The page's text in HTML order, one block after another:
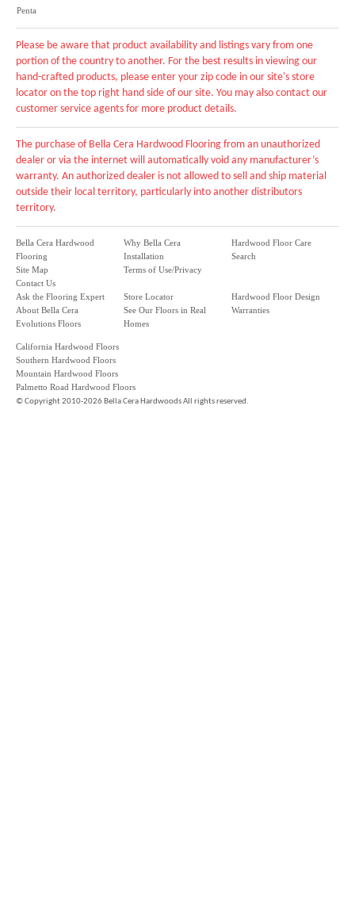
Penta
Please be aware that product availability and listings vary from one
portion of the country to another. For the best results in viewing our
hand-crafted products, please enter your zip code in our site's store
locator on the top right hand side of our site. You may also contact our
customer service agents for more product details.
The purchase of Bella Cera Hardwood Flooring from an unauthorized
dealer or via the internet will automatically void any manufacturer’s
warranty. An authorized dealer is not allowed to sell and ship material
outside their local territory, particularly into another distributors
territory.
Bella Cera Hardwood
Flooring
Site Map
Contact Us
Why Bella Cera
Installation
Terms of Use/Privacy
Hardwood Floor Care
Search
Ask the Flooring Expert
About Bella Cera
Evolutions Floors
Store Locator
See Our Floors in Real
Homes
Hardwood Floor Design
Warranties
California Hardwood Floors
Southern Hardwood Floors
Mountain Hardwood Floors
Palmetto Road Hardwood Floors
©Copyright 2010-2026 Bella Cera Hardwoods All rights reserved.